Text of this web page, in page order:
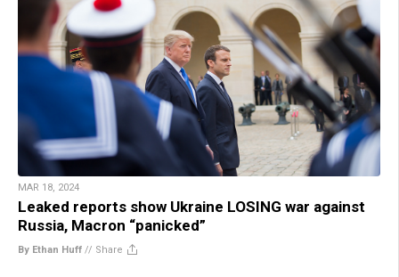
MAR 18, 2024
Leaked reports show Ukraine LOSING war against
Russia, Macron “panicked”
By Ethan Huff // Share